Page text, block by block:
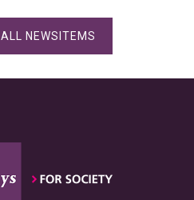
ALL NEWSITEMS